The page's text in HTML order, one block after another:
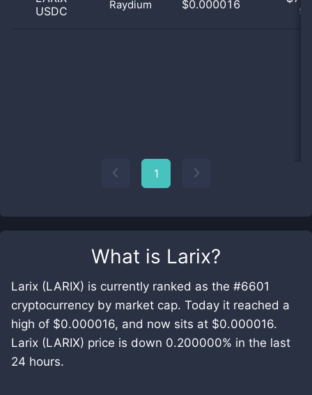
What is Larix?
Larix (LARIX) is currently ranked as the #6601
cryptocurrency by market cap. Today it reached a
high of $0.000016, and now sits at $0.000016.
Larix (LARIX) price is down 0.200000% in the last
24 hours.
USDC
Raydium $0.000016
1